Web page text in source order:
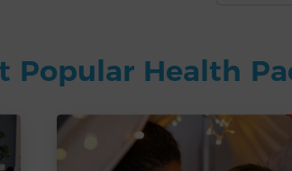
Popular Health